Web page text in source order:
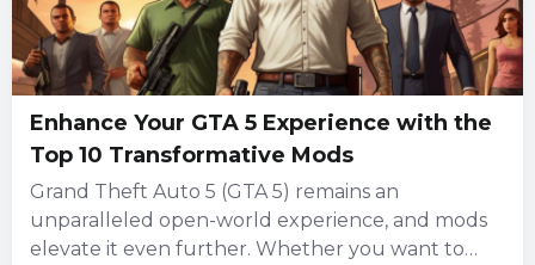
Enhance Your GTA 5 Experience with the
Top 10 Transformative Mods
Grand Theft Auto 5 (GTA 5) remains an
unparalleled open-world experience, and mods
elevate it even further. Whether you want to